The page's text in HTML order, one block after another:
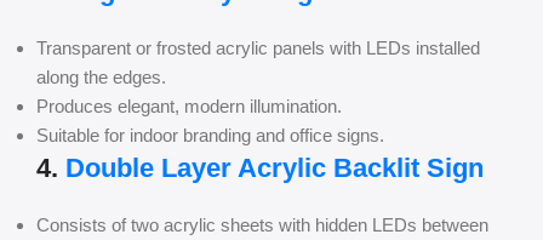
Transparent or frosted acrylic panels with LEDs installed
along the edges.
Produces elegant, modern illumination.
Suitable for indoor branding and office signs.
4. Double Layer Acrylic Backlit Sign
Consists of two acrylic sheets with hidden LEDs between